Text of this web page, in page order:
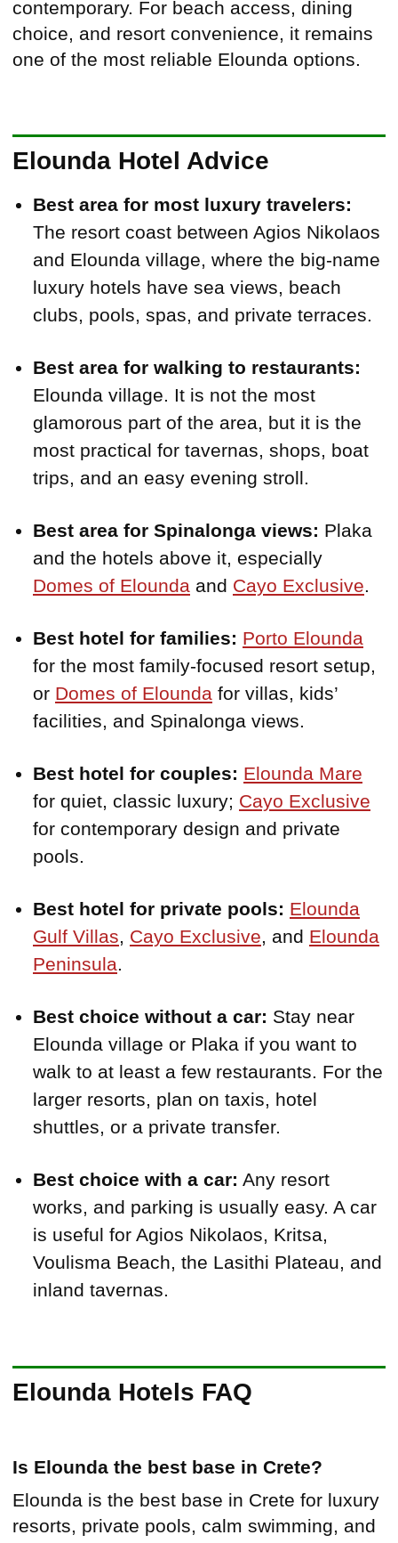
contemporary. For beach access, dining
choice, and resort convenience, it remains
one of the most reliable Elounda options.
Elounda Hotel Advice
Best area for most luxury travelers:
The resort coast between Agios Nikolaos
and Elounda village, where the big-name
luxury hotels have sea views, beach
clubs, pools, spas, and private terraces.
Best area for walking to restaurants:
Elounda village. It is not the most
glamorous part of the area, but it is the
most practical for tavernas, shops, boat
trips, and an easy evening stroll.
Best area for Spinalonga views: Plaka
and the hotels above it, especially
Domes of Elounda and Cayo Exclusive.
Best hotel for families: Porto Elounda
for the most family-focused resort setup,
or Domes of Elounda for villas, kids’
facilities, and Spinalonga views.
Best hotel for couples: Elounda Mare
for quiet, classic luxury; Cayo Exclusive
for contemporary design and private
pools.
Best hotel for private pools: Elounda
Gulf Villas, Cayo Exclusive, and Elounda
Peninsula.
Best choice without a car: Stay near
Elounda village or Plaka if you want to
walk to at least a few restaurants. For the
larger resorts, plan on taxis, hotel
shuttles, or a private transfer.
Best choice with a car: Any resort
works, and parking is usually easy. A car
is useful for Agios Nikolaos, Kritsa,
Voulisma Beach, the Lasithi Plateau, and
inland tavernas.
Elounda Hotels FAQ
Is Elounda the best base in Crete?
Elounda is the best base in Crete for luxury
resorts, private pools, calm swimming, and